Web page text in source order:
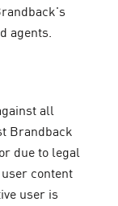
agents.
all
Brandback
due to legal
content
user is